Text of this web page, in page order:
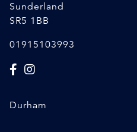
Sunderland
SR5 1BB
01915103993
Durham